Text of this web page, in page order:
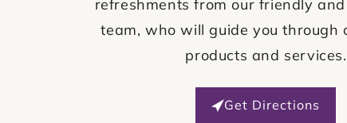
refreshments from our friendly
team, who will guide you through
products and services.
Get Directions